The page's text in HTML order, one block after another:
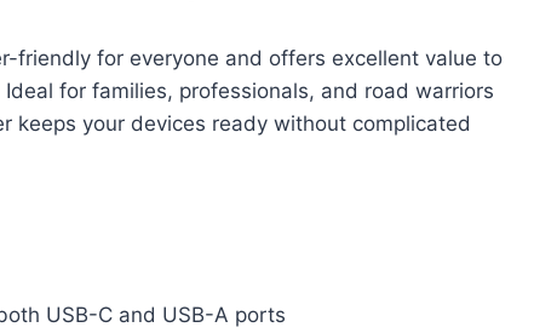
friendly for everyone and offers excellent value to
for families, professionals, and road warriors
keeps your devices ready without complicated
USB-C and USB-A ports